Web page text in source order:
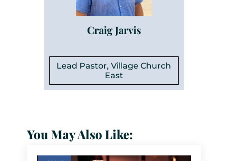
Craig Jarvis
Lead Pastor, Village Church
East
You May Also Like: